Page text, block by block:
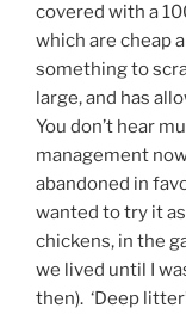
covered with a
which are cheap
something to
large, and has
You don’t hear
management
abandoned in
wanted to try it
chickens, in the
we lived until I
then). ‘Deep